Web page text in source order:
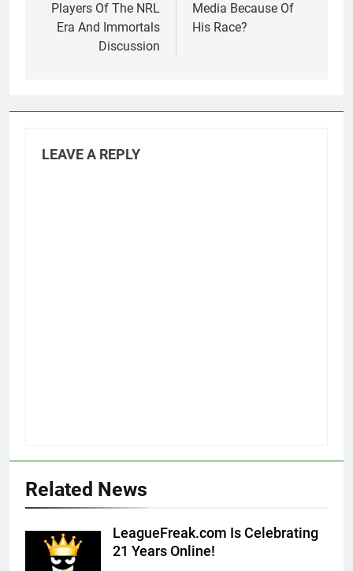
Players Of The NRL
Era And Immortals
Discussion
Media Because Of
His Race?
LEAVE A REPLY
Related News
LeagueFreak.com Is Celebrating
21 Years Online!